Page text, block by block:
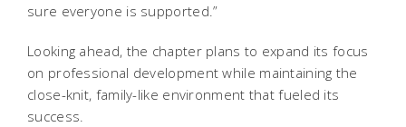
sure everyone is supported.”
Looking ahead, the chapter plans to expand its focus
on professional development while maintaining the
close-knit, family-like environment that fueled its
success.